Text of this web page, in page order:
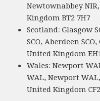
Newtownabbey
Kingdom BT2 7H7
Scotland: Glasgow
SCO, Aberdeen
United Kingdom
Wales: Newport
WAL, Newport
United Kingdom